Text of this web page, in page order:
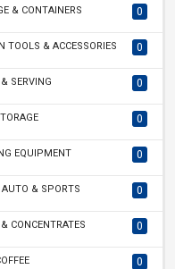
& CONTAINERS 0
TOOLS & ACCESSORIES 0
SERVING 0
0
EQUIPMENT 0
& SPORTS 0
CONCENTRATES 0
0